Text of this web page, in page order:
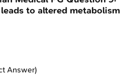
to altered metabolism
Answer)